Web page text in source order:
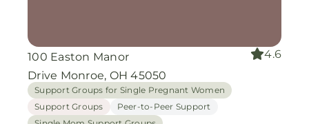
100 Easton Manor
Drive Monroe, OH 45050
4.6
Support Groups for Single Pregnant Women
Support Groups
Peer-to-Peer Support